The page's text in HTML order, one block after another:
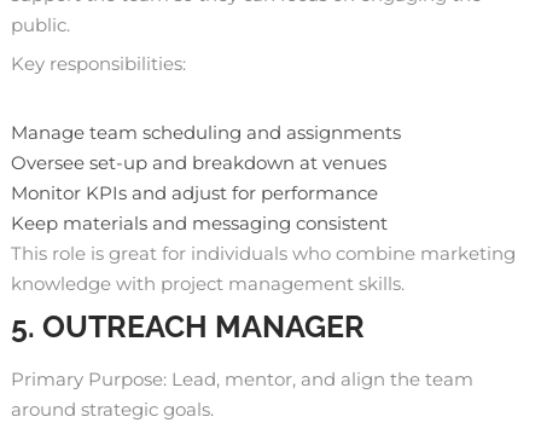
public.
Key responsibilities:
Manage team scheduling and assignments
Oversee set-up and breakdown at venues
Monitor KPIs and adjust for performance
Keep materials and messaging consistent
This role is great for individuals who combine marketing
knowledge with project management skills.
5. OUTREACH MANAGER
Primary Purpose: Lead, mentor, and align the team
around strategic goals.